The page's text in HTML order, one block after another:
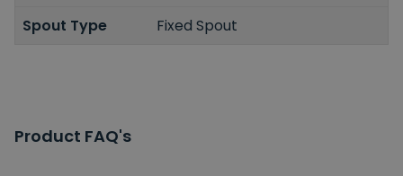
Spout Type
Fixed Spout
Product FAQ's